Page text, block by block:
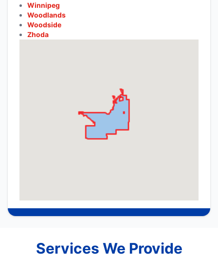
Winnipeg
Woodlands
Woodside
Zhoda
Services We Provide